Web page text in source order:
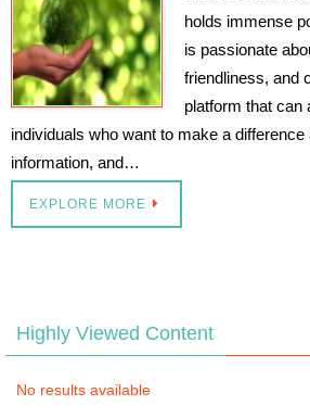
holds immense
is passionate
friendliness, and
platform that can
individuals who want to make a
information, and…
EXPLORE MORE
Highly Viewed Content
No results available